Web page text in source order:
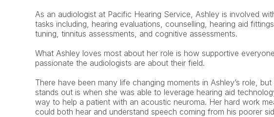
As an audiologist at Pacific Hearing Service, Ashley is involved
tasks including, hearing evaluations, counselling, hearing aid
tuning, tinnitus assessments, and cognitive assessments.
What Ashley loves most about her role is how supportive
passionate the audiologists are about their field.
There have been many life changing moments in Ashley’s role,
stands out is when she was able to leverage hearing aid
way to help a patient with an acoustic neuroma. Her hard work
could both hear and understand speech coming from his poorer